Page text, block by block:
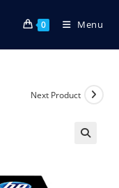
0 Menu
Next Product